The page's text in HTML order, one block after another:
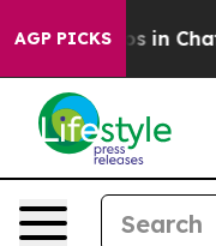
AGP PICKS
Chaos in